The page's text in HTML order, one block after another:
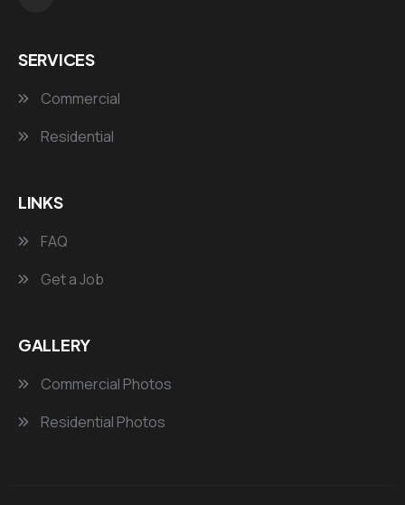
SERVICES
Commercial
Residential
LINKS
FAQ
Get a Job
GALLERY
Commercial Photos
Residential Photos